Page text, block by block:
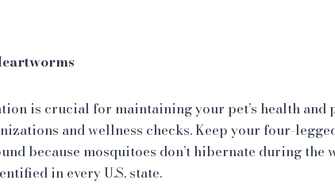
is crucial for maintaining your pet’s health and
and wellness checks. Keep your four-
because mosquitoes don’t hibernate during the
in every U.S. state.